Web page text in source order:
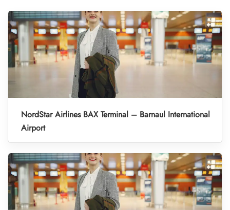
NordStar Airlines BAX Terminal – Barnaul International
Airport